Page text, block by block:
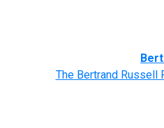
The Bertrand Russell